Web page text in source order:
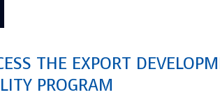
THE EXPORT
PROGRAM